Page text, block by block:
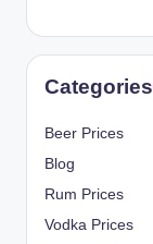
Categories
Beer Prices
Blog
Rum Prices
Vodka Prices